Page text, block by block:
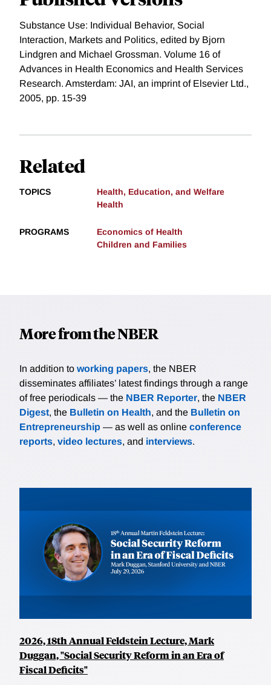
Substance Use: Individual Behavior, Social
Interaction, Markets and Politics, edited by Bjorn
Lindgren and Michael Grossman. Volume 16 of
Advances in Health Economics and Health Services
Research. Amsterdam: JAI, an imprint of Elsevier Ltd.,
2005, pp. 15-39
Related
TOPICS
Health, Education, and Welfare
Health
PROGRAMS
Economics of Health
Children and Families
More from the NBER
In addition to working papers, the NBER
disseminates affiliates’ latest findings through a range
of free periodicals — the NBER Reporter, the NBER
Digest, the Bulletin on Health, and the Bulletin on
Entrepreneurship — as well as online conference
reports, video lectures, and interviews.
2026, 18th Annual Feldstein Lecture, Mark
Duggan, "Social Security Reform in an Era of
Fiscal Deficits"